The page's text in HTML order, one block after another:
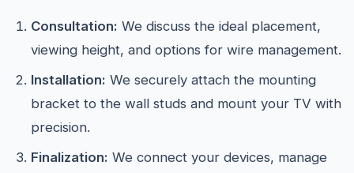
Consultation: We discuss the ideal placement,
viewing height, and options for wire management.
Installation: We securely attach the mounting
bracket to the wall studs and mount your TV with
precision.
Finalization: We connect your devices, manage